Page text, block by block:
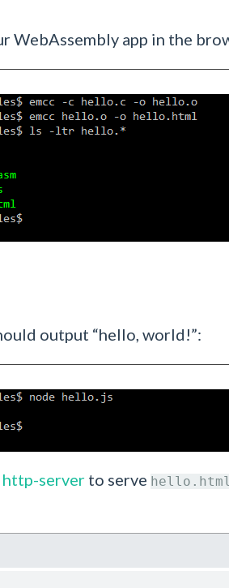
WebAssembly app in the
output “hello, world!”:
http-server to serve